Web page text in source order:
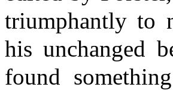
triumphantly to
his unchanged
found